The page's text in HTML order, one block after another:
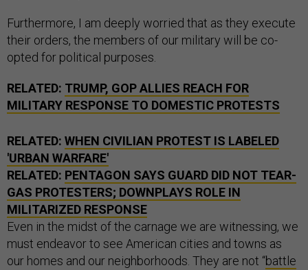
Furthermore, I am deeply worried that as they execute
their orders, the members of our military will be co-
opted for political purposes.
RELATED: TRUMP, GOP ALLIES REACH FOR
MILITARY RESPONSE TO DOMESTIC PROTESTS
RELATED: WHEN CIVILIAN PROTEST IS LABELED
'URBAN WARFARE'
RELATED: PENTAGON SAYS GUARD DID NOT TEAR-
GAS PROTESTERS; DOWNPLAYS ROLE IN
MILITARIZED RESPONSE
Even in the midst of the carnage we are witnessing, we
must endeavor to see American cities and towns as
our homes and our neighborhoods. They are not “battle